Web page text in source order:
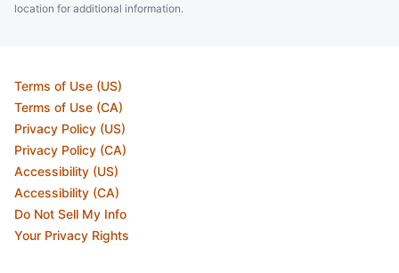
location for additional information.
Terms of Use (US)
Terms of Use (CA)
Privacy Policy (US)
Privacy Policy (CA)
Accessibility (US)
Accessibility (CA)
Do Not Sell My Info
Your Privacy Rights